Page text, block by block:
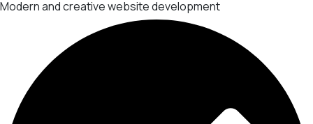
Modern and creative website development